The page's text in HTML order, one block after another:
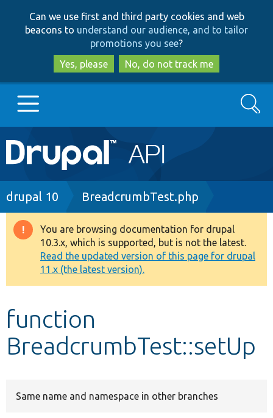
to
main
content
to
search
Can we use first and third party cookies and web
beacons to understand our audience, and to tailor
promotions you see?
Yes, please
No, do not track me
Main
navigation
Go to Drupal.org
Drupal 8+
Other projects
Develop for Drupal
Search
Breadcrumb
drupal 10 BreadcrumbTest.php
Warning
message
You are browsing documentation for drupal
10.3.x, which is supported, but is not the latest.
Read the updated version of this page for drupal
11.x (the latest version).
function
BreadcrumbTest::setUp
Same name and namespace in other branches